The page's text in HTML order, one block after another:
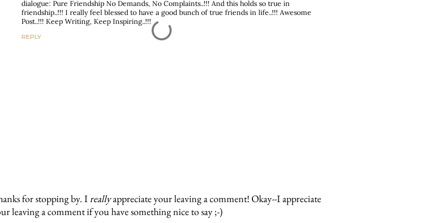
dialogue: Pure Friendship No Demands, No Complaints..!!! And this holds so true in
friendship..!!! I really feel blessed to have a good bunch of true friends in life..!!! Awesome
Post..!!! Keep Writing, Keep Inspiring..!!!
REPLY
for stopping by. Ireallyappreciate your leaving a comment! Okay--I appreciate
leaving a comment if you have something nice to say ;-)